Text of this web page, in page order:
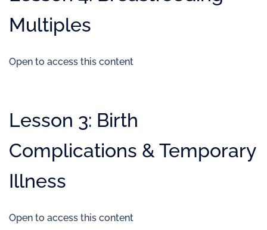
Multiples
Open to access this content
Lesson 3: Birth
Complications & Temporary
Illness
Open to access this content